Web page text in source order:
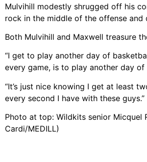
Mulvihill modestly shrugged off his
rock in the middle of the offense and
Both Mulvihill and Maxwell treasure
“I get to play another day of
every game, is to play another day of
“It’s just nice knowing I get at least
every second I have with these guys.”
Photo at top: Wildkits senior Micquel
Cardi/MEDILL)